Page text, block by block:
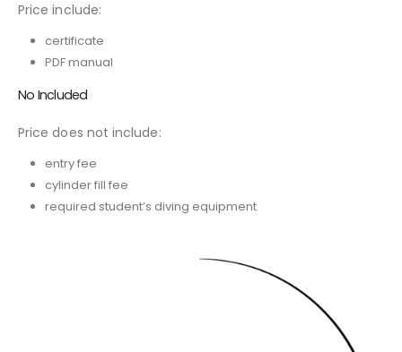
Price include:
certificate
PDF manual
No Included
Price does not include:
entry fee
cylinder fill fee
required student’s diving equipment